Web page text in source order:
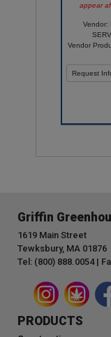
appear
Vendor:
Vendor
Request
Griffin
1619 Main Street
Tewksbury, MA 01876
Tel: (800) 888.0054 |
PRODUCTS